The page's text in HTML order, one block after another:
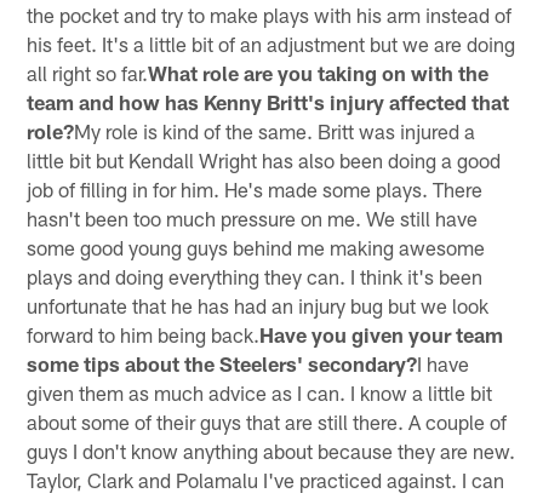
the pocket and try to make plays with his arm instead of
his feet. It's a little bit of an adjustment but we are doing
all right so far.What role are you taking on with the
team and how has Kenny Britt's injury affected that
role?My role is kind of the same. Britt was injured a
little bit but Kendall Wright has also been doing a good
job of filling in for him. He's made some plays. There
hasn't been too much pressure on me. We still have
some good young guys behind me making awesome
plays and doing everything they can. I think it's been
unfortunate that he has had an injury bug but we look
forward to him being back.Have you given your team
some tips about the Steelers' secondary?I have
given them as much advice as I can. I know a little bit
about some of their guys that are still there. A couple of
guys I don't know anything about because they are new.
Taylor, Clark and Polamalu I've practiced against. I can